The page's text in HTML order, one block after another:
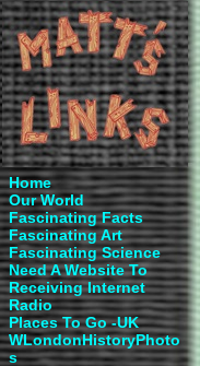
Home
Our World
Fascinating Facts
Fascinating Art
Fascinating Science
Need A Website To
Receiving Internet
Radio
Places To Go -UK
WLondonHistoryPhoto
s